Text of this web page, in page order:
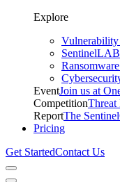
Explore
Vulnerability
EventJoin us at
CompetitionThreat
ReportThe
Pricing
Get StartedContact Us